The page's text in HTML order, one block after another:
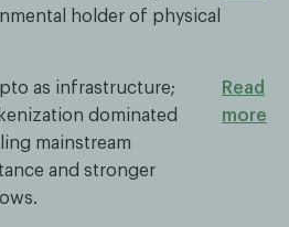
holder of physical
as infrastructure;
dominated
mainstream
and stronger
Read
more